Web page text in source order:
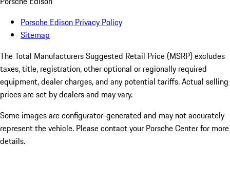
Porsche Edison Privacy Policy
Sitemap
The Total Manufacturers Suggested Retail Price (MSRP) excludes
taxes, title, registration, other optional or regionally required
equipment, dealer charges, and any potential tariffs. Actual selling
prices are set by dealers and may vary.
Some images are configurator-generated and may not accurately
represent the vehicle. Please contact your Porsche Center for more
details.